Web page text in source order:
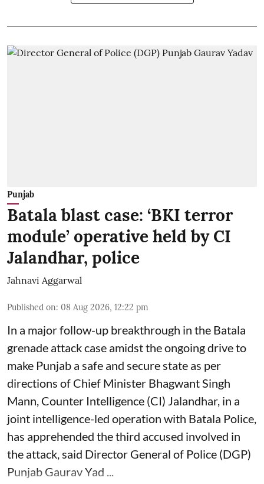
Punjab
Batala blast case: ‘BKI terror
module’ operative held by CI
Jalandhar, police
Jahnavi Aggarwal
Published on: 08 Aug 2026, 12:22 pm
In a major follow-up breakthrough in the Batala
grenade attack case amidst the ongoing drive to
make Punjab a safe and secure state as per
directions of Chief Minister Bhagwant Singh
Mann, Counter Intelligence (CI) Jalandhar, in a
joint intelligence-led operation with Batala Police,
has apprehended the third accused involved in
the attack, said Director General of Police (DGP)
Punjab Gaurav Yad ...